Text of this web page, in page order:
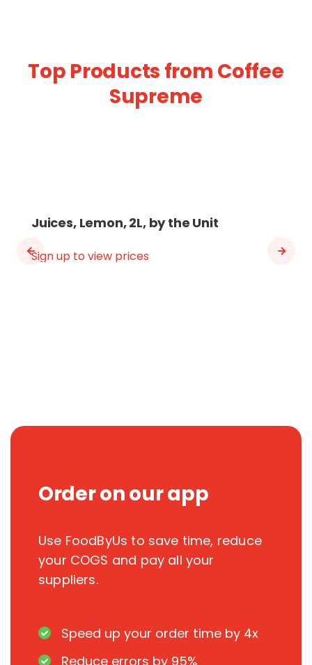
Top Products from Coffee
Supreme
Juices, Lemon, 2L, by the Unit
Sign up to view prices
Order on our app
Use FoodByUs to save time, reduce
your COGS and pay all your
suppliers.
Speed up your order time by 4x
Reduce errors by 95%